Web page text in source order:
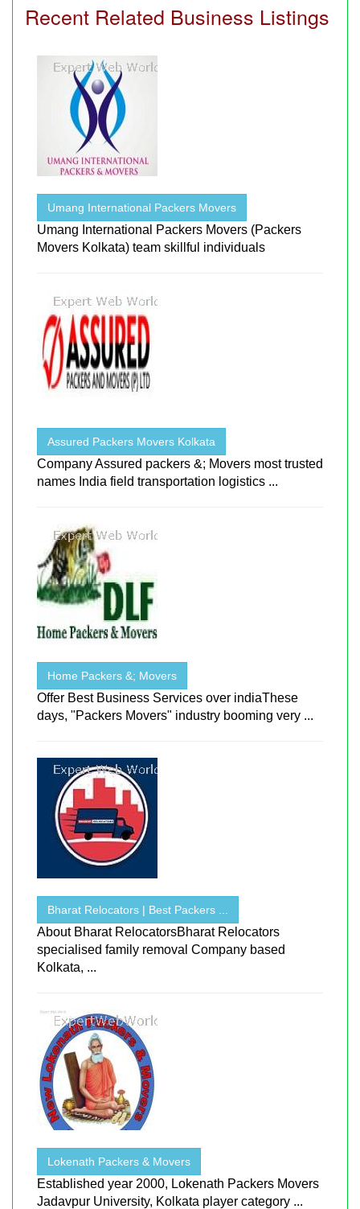
Recent Related Business Listings
Umang International Packers Movers
Umang International Packers Movers (Packers
Movers Kolkata) team skillful individuals
Assured Packers Movers Kolkata
Company Assured packers &; Movers most trusted
names India field transportation logistics ...
Home Packers &; Movers
Offer Best Business Services over indiaThese
days, "Packers Movers" industry booming very ...
Bharat Relocators | Best Packers ...
About Bharat RelocatorsBharat Relocators
specialised family removal Company based
Kolkata, ...
Lokenath Packers & Movers
Established year 2000, Lokenath Packers Movers
Jadavpur University, Kolkata player category ...